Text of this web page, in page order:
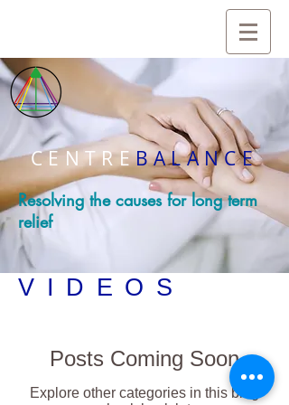
CENTREBALANCE
Resolving the causes for long term
relief
VIDEOS
Posts Coming Soon
Explore other categories in this blog